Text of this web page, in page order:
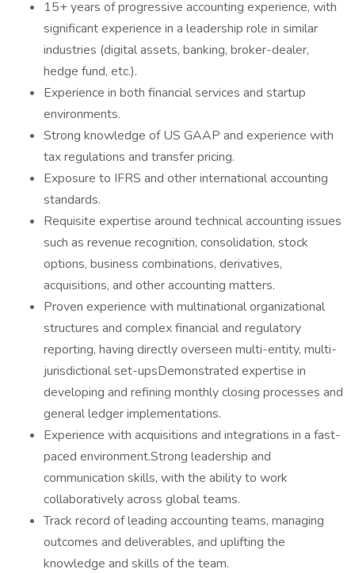
15+ years of progressive accounting experience, with
significant experience in a leadership role in similar
industries (digital assets, banking, broker-dealer,
hedge fund, etc.).
Experience in both financial services and startup
environments.
Strong knowledge of US GAAP and experience with
tax regulations and transfer pricing.
Exposure to IFRS and other international accounting
standards.
Requisite expertise around technical accounting issues
such as revenue recognition, consolidation, stock
options, business combinations, derivatives,
acquisitions, and other accounting matters.
Proven experience with multinational organizational
structures and complex financial and regulatory
reporting, having directly overseen multi-entity, multi-
jurisdictional set-upsDemonstrated expertise in
developing and refining monthly closing processes and
general ledger implementations.
Experience with acquisitions and integrations in a fast-
paced environment.Strong leadership and
communication skills, with the ability to work
collaboratively across global teams.
Track record of leading accounting teams, managing
outcomes and deliverables, and uplifting the
knowledge and skills of the team.